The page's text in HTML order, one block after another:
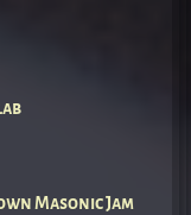
Masonic Jam